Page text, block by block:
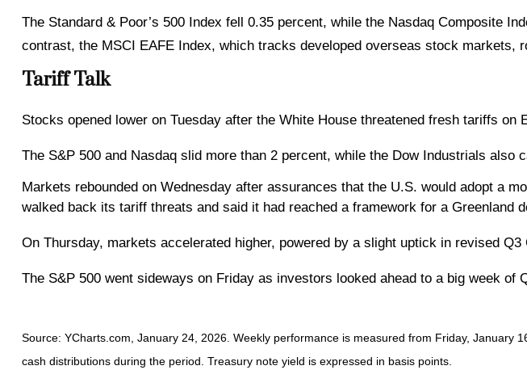
The Standard & Poor’s 500 Index fell 0.35 percent, while the Nasdaq Composite
contrast, the MSCI EAFE Index, which tracks developed overseas stock markets,
Tariff Talk
Stocks opened lower on Tuesday after the White House threatened fresh tariffs on
The S&P 500 and Nasdaq slid more than 2 percent, while the Dow Industrials also
Markets rebounded on Wednesday after assurances that the U.S. would adopt a
walked back its tariff threats and said it had reached a framework for a Greenland
On Thursday, markets accelerated higher, powered by a slight uptick in revised
The S&P 500 went sideways on Friday as investors looked ahead to a big week of
Source: YCharts.com, January 24, 2026. Weekly performance is measured from Friday,
cash distributions during the period. Treasury note yield is expressed in basis points.